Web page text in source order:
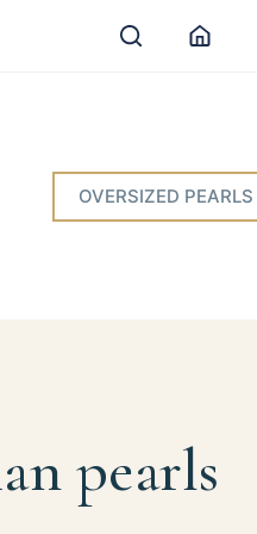
OVERSIZED PEARLS
pearls